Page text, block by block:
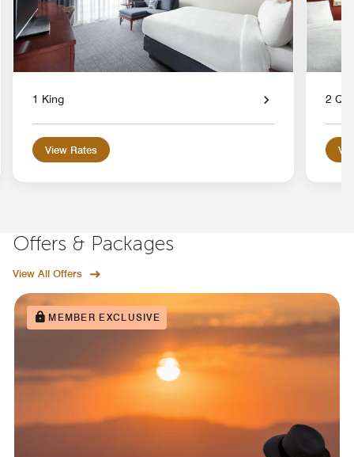
1 King
View Rates
2
Offers & Packages
View All Offers
MEMBER EXCLUSIVE